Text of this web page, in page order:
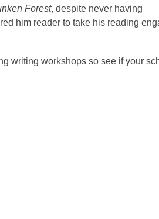
Forest, despite never having
him reader to take his reading
writing workshops so see if your